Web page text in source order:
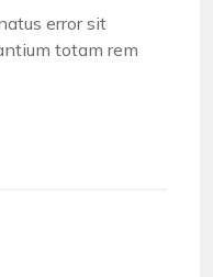
error sit
totam rem